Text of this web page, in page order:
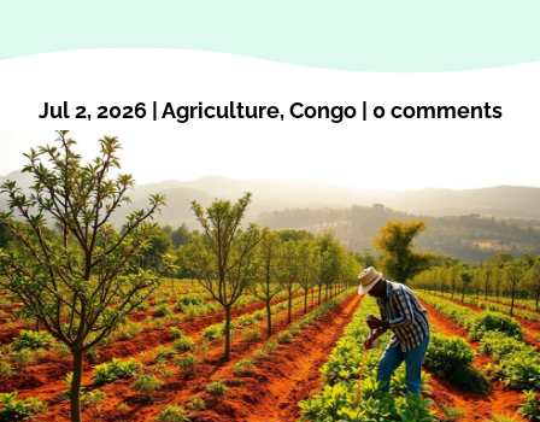
Jul 2, 2026|Agriculture,Congo| 0 comments